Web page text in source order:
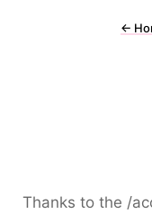
←
Thanks to the /